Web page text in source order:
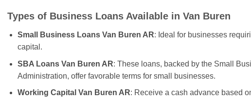
Types of Business Loans Available in Van Buren
Small Business Loans Van Buren AR: Ideal for businesses
capital.
SBA Loans Van Buren AR: These loans, backed by the Small
Administration, offer favorable terms for small businesses.
Working Capital Van Buren AR: Receive a cash advance based